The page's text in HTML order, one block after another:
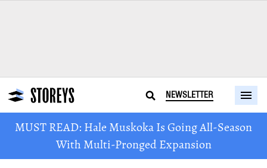
NEWSLETTER
MUST READ: Hale Muskoka Is Going All-Season
With Multi-Pronged Expansion